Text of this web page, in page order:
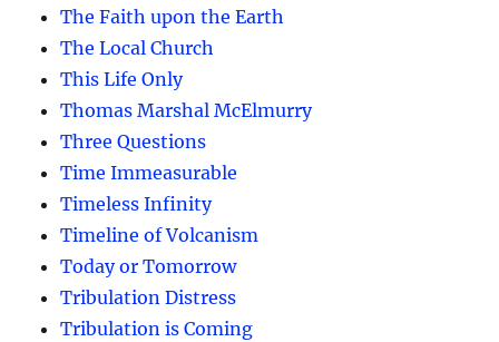
The Faith upon the Earth
The Local Church
This Life Only
Thomas Marshal McElmurry
Three Questions
Time Immeasurable
Timeless Infinity
Timeline of Volcanism
Today or Tomorrow
Tribulation Distress
Tribulation is Coming